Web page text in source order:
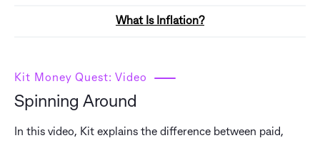
What Is Inflation?
Kit Money Quest: Video
Spinning Around
In this video, Kit explains the difference between paid,